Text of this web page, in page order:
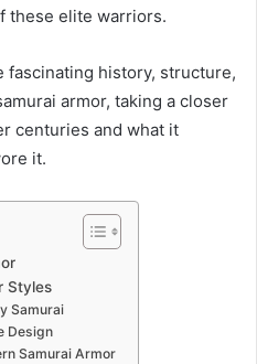
these elite warriors.
fascinating history, structure,
armor, taking a closer
centuries and what it
it.
Styles
Samurai
Design
Samurai Armor